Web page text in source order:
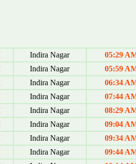
Indira Nagar
05:29
Indira Nagar
05:59
Indira Nagar
06:34
Indira Nagar
07:44
Indira Nagar
08:29
Indira Nagar
09:04
Indira Nagar
09:34
Indira Nagar
09:44